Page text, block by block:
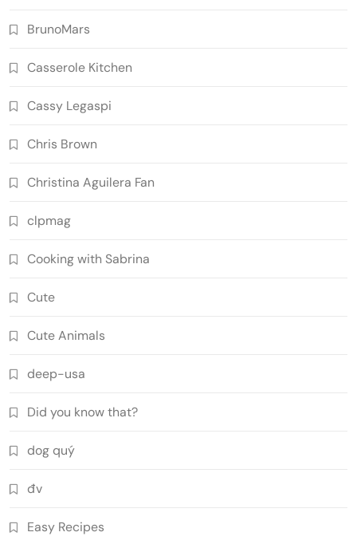
BrunoMars
Casserole Kitchen
Cassy Legaspi
Chris Brown
Christina Aguilera Fan
clpmag
Cooking with Sabrina
Cute
Cute Animals
deep-usa
Did you know that?
dog quý
đv
Easy Recipes